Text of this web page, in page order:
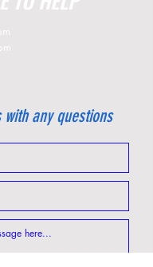
with any questions